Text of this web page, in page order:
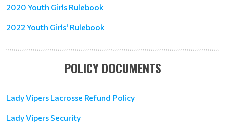
2020 Youth Girls Rulebook
2022 Youth Girls' Rulebook
POLICY DOCUMENTS
Lady Vipers Lacrosse Refund Policy
Lady Vipers Security